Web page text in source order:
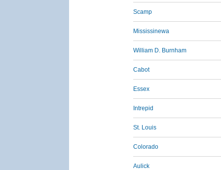
Scamp
Mississinewa
William D. Burnham
Cabot
Essex
Intrepid
St. Louis
Colorado
Aulick